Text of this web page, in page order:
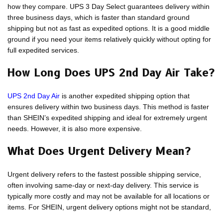
how they compare. UPS 3 Day Select guarantees delivery within
three business days, which is faster than standard ground
shipping but not as fast as expedited options. It is a good middle
ground if you need your items relatively quickly without opting for
full expedited services.
How Long Does UPS 2nd Day Air Take?
UPS 2nd Day Air is another expedited shipping option that
ensures delivery within two business days. This method is faster
than SHEIN’s expedited shipping and ideal for extremely urgent
needs. However, it is also more expensive.
What Does Urgent Delivery Mean?
Urgent delivery refers to the fastest possible shipping service,
often involving same-day or next-day delivery. This service is
typically more costly and may not be available for all locations or
items. For SHEIN, urgent delivery options might not be standard,